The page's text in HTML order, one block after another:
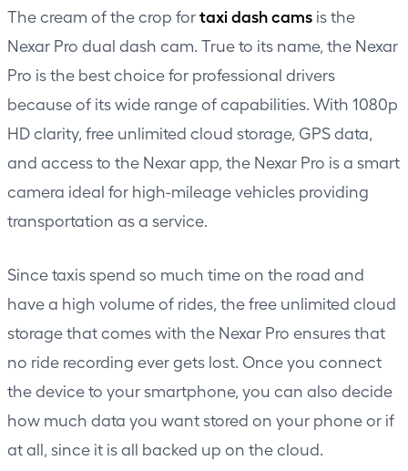
The cream of the crop fortaxi dash cams is the
Nexar Pro dual dash cam. True to its name, the Nexar
Pro is the best choice for professional drivers
because of its wide range of capabilities. With 1080p
HD clarity, free unlimited cloud storage, GPS data,
and access to the Nexar app, the Nexar Pro is a smart
camera ideal for high-mileage vehicles providing
transportation as a service.
Since taxis spend so much time on the road and
have a high volume of rides, the free unlimited cloud
storage that comes with the Nexar Pro ensures that
no ride recording ever gets lost. Once you connect
the device to your smartphone, you can also decide
how much data you want stored on your phone or if
at all, since it is all backed up on the cloud.